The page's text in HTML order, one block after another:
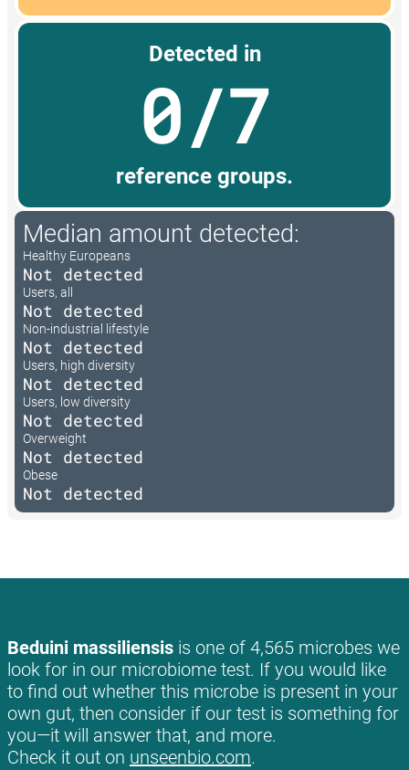
Detected in
0/7
reference groups.
Median amount detected:
Healthy Europeans
Not detected
Users, all
Not detected
Non-industrial lifestyle
Not detected
Users, high diversity
Not detected
Users, low diversity
Not detected
Overweight
Not detected
Obese
Not detected
Beduini massiliensis is one of 4,565 microbes we
look for in our microbiome test. If you would like
to find out whether this microbe is present in your
own gut, then consider if our test is something for
you—it will answer that, and more.
Check it out on unseenbio.com.